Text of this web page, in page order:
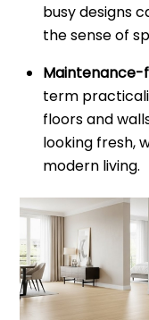
busy designs
the sense of
Maintenance-
term
floors and
looking fresh,
modern living.